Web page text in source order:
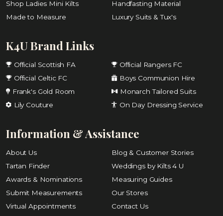
Shop Ladies Mini Kilts
Handfasting Material
Made to Measure
Luxury Suits & Tux's
K4U Brand Links
Official Scottish FA
Official Rangers FC
Official Celtic FC
Boys Communion Hire
Frank's Gold Room
Monarch Tailored Suits
Lily Couture
On Day Dressing Service
Information & Assistance
About Us
Blog & Customer Stories
Tartan Finder
Weddings by Kilts 4 U
Awards & Nominations
Measuring Guides
Submit Measurements
Our Stores
Virtual Appointments
Contact Us